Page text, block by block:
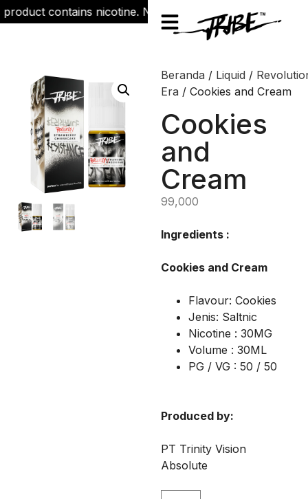
contains nicotine. Nicotine is an addictive chemical.
Beranda / Liquid /
Era / Cookies and Cream
Cookies
and
Cream
99,000
Ingredients :
Cookies and Cream
Flavour: Cookies
Jenis: Saltnic
Nicotine : 30MG
Volume : 30ML
PG / VG : 50 / 50
Produced by:
PT Trinity Vision
Absolute